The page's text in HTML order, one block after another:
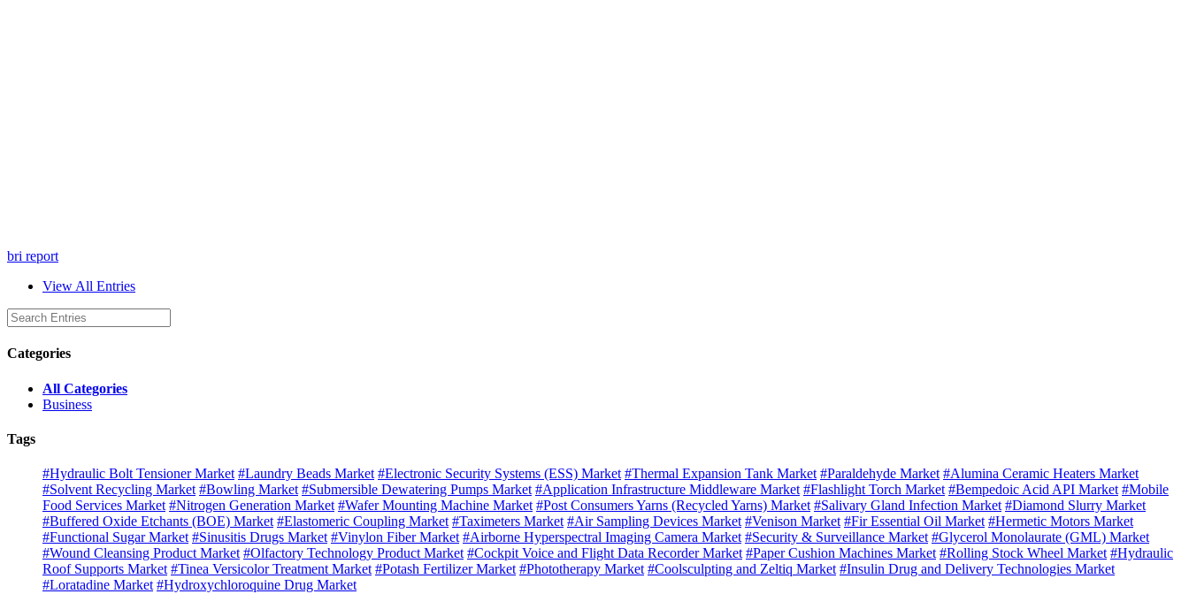
bri report
View All Entries
Categories
All Categories
Business
Tags
#Hydraulic Bolt Tensioner Market #Laundry Beads Market #Electronic Security Systems (ESS) Market #Thermal Expansion Tank Market #Paraldehyde Market #Alumina Ceramic Heaters Market
#Solvent Recycling Market #Bowling Market #Submersible Dewatering Pumps Market #Application Infrastructure Middleware Market #Flashlight Torch Market #Bempedoic Acid API Market #Mobile
Food Services Market #Nitrogen Generation Market #Wafer Mounting Machine Market #Post Consumers Yarns (Recycled Yarns) Market #Salivary Gland Infection Market #Diamond Slurry Market
#Buffered Oxide Etchants (BOE) Market #Elastomeric Coupling Market #Taximeters Market #Air Sampling Devices Market #Venison Market #Fir Essential Oil Market #Hermetic Motors Market
#Functional Sugar Market #Sinusitis Drugs Market #Vinylon Fiber Market #Airborne Hyperspectral Imaging Camera Market #Security & Surveillance Market #Glycerol Monolaurate (GML) Market
#Wound Cleansing Product Market #Olfactory Technology Product Market #Cockpit Voice and Flight Data Recorder Market #Paper Cushion Machines Market #Rolling Stock Wheel Market #Hydraulic
Roof Supports Market #Tinea Versicolor Treatment Market #Potash Fertilizer Market #Phototherapy Market #Coolsculpting and Zeltiq Market #Insulin Drug and Delivery Technologies Market
#Loratadine Market #Hydroxychloroquine Drug Market